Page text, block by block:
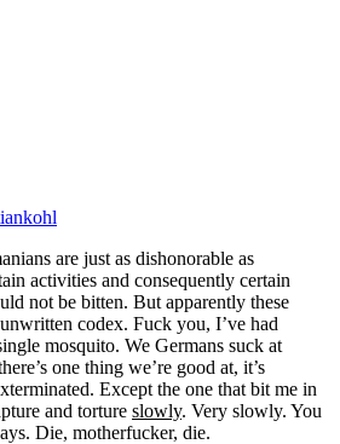
are just as dishonorable as
activities and consequently certain
not be bitten. But apparently these
codex. Fuck you, I’ve had
mosquito. We Germans suck at
one thing we’re good at, it’s
Except the one that bit me in
and torture slowly. Very slowly. You
Die, motherfucker, die.